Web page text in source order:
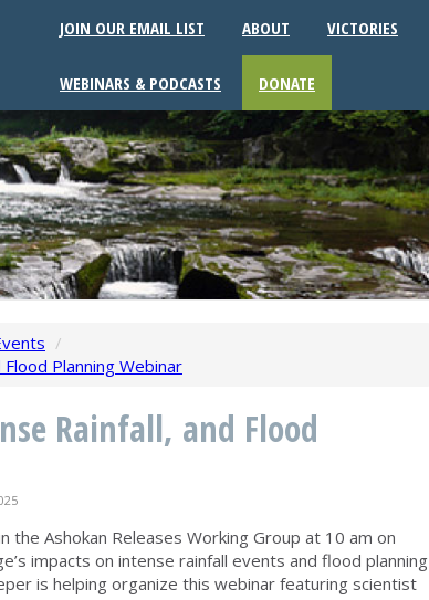
JOIN OUR EMAIL LIST ABOUT VICTORIES
WEBINARS & PODCASTS DONATE
/
Planning Webinar
Rainfall, and Flood
the Ashokan Releases Working Group at 10 am on
impacts on intense rainfall events and flood planning
is helping organize this webinar featuring scientist